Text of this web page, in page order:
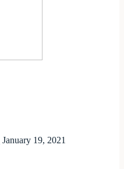
January 19, 2021